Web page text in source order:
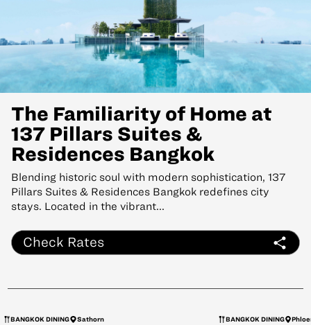
The Familiarity of Home at
137 Pillars Suites &
Residences Bangkok
Blending historic soul with modern sophistication, 137
Pillars Suites & Residences Bangkok redefines city
stays. Located in the vibrant...
Check Rates
BANGKOK DINING Sathorn BANGKOK DINING